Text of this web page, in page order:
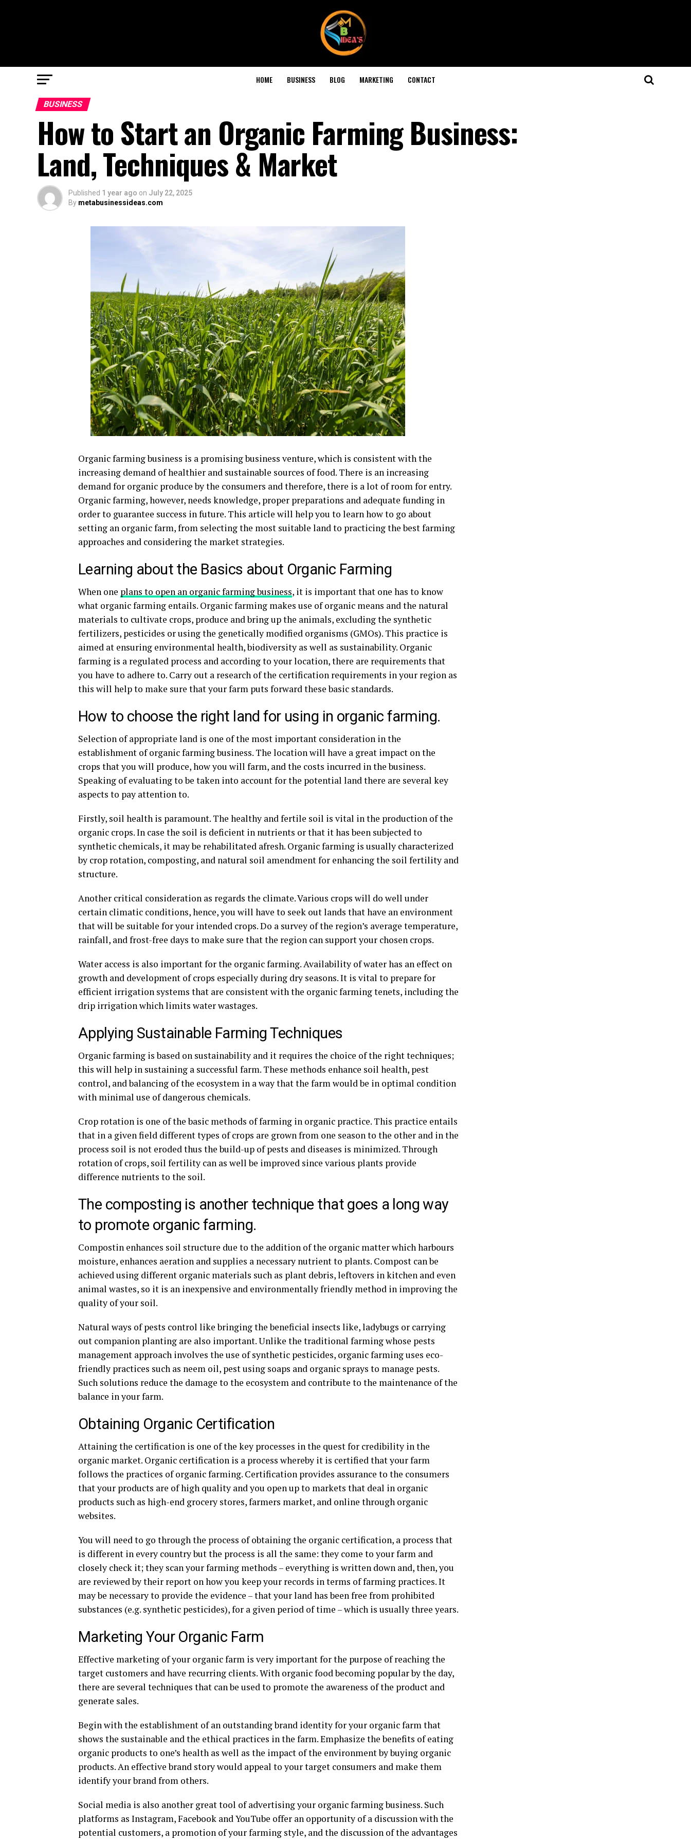
HOME BUSINESS BLOG MARKETING CONTACT
BUSINESS
How to Start an Organic Farming Business:
Land, Techniques & Market
Published 1 year ago on July 22, 2025
By metabusinessideas.com
Organic farming business is a promising business venture, which is consistent with the
increasing demand of healthier and sustainable sources of food. There is an increasing
demand for organic produce by the consumers and therefore, there is a lot of room for entry.
Organic farming, however, needs knowledge, proper preparations and adequate funding in
order to guarantee success in future. This article will help you to learn how to go about
setting an organic farm, from selecting the most suitable land to practicing the best farming
approaches and considering the market strategies.
Learning about the Basics about Organic Farming
When one plans to open an organic farming business, it is important that one has to know
what organic farming entails. Organic farming makes use of organic means and the natural
materials to cultivate crops, produce and bring up the animals, excluding the synthetic
fertilizers, pesticides or using the genetically modified organisms (GMOs). This practice is
aimed at ensuring environmental health, biodiversity as well as sustainability. Organic
farming is a regulated process and according to your location, there are requirements that
you have to adhere to. Carry out a research of the certification requirements in your region as
this will help to make sure that your farm puts forward these basic standards.
How to choose the right land for using in organic farming.
Selection of appropriate land is one of the most important consideration in the
establishment of organic farming business. The location will have a great impact on the
crops that you will produce, how you will farm, and the costs incurred in the business.
Speaking of evaluating to be taken into account for the potential land there are several key
aspects to pay attention to.
Firstly, soil health is paramount. The healthy and fertile soil is vital in the production of the
organic crops. In case the soil is deficient in nutrients or that it has been subjected to
synthetic chemicals, it may be rehabilitated afresh. Organic farming is usually characterized
by crop rotation, composting, and natural soil amendment for enhancing the soil fertility and
structure.
Another critical consideration as regards the climate. Various crops will do well under
certain climatic conditions, hence, you will have to seek out lands that have an environment
that will be suitable for your intended crops. Do a survey of the region’s average temperature,
rainfall, and frost-free days to make sure that the region can support your chosen crops.
Water access is also important for the organic farming. Availability of water has an effect on
growth and development of crops especially during dry seasons. It is vital to prepare for
efficient irrigation systems that are consistent with the organic farming tenets, including the
drip irrigation which limits water wastages.
Applying Sustainable Farming Techniques
Organic farming is based on sustainability and it requires the choice of the right techniques;
this will help in sustaining a successful farm. These methods enhance soil health, pest
control, and balancing of the ecosystem in a way that the farm would be in optimal condition
with minimal use of dangerous chemicals.
Crop rotation is one of the basic methods of farming in organic practice. This practice entails
that in a given field different types of crops are grown from one season to the other and in the
process soil is not eroded thus the build-up of pests and diseases is minimized. Through
rotation of crops, soil fertility can as well be improved since various plants provide
difference nutrients to the soil.
The composting is another technique that goes a long way
to promote organic farming.
Compostin enhances soil structure due to the addition of the organic matter which harbours
moisture, enhances aeration and supplies a necessary nutrient to plants. Compost can be
achieved using different organic materials such as plant debris, leftovers in kitchen and even
animal wastes, so it is an inexpensive and environmentally friendly method in improving the
quality of your soil.
Natural ways of pests control like bringing the beneficial insects like, ladybugs or carrying
out companion planting are also important. Unlike the traditional farming whose pests
management approach involves the use of synthetic pesticides, organic farming uses eco-
friendly practices such as neem oil, pest using soaps and organic sprays to manage pests.
Such solutions reduce the damage to the ecosystem and contribute to the maintenance of the
balance in your farm.
Obtaining Organic Certification
Attaining the certification is one of the key processes in the quest for credibility in the
organic market. Organic certification is a process whereby it is certified that your farm
follows the practices of organic farming. Certification provides assurance to the consumers
that your products are of high quality and you open up to markets that deal in organic
products such as high-end grocery stores, farmers market, and online through organic
websites.
You will need to go through the process of obtaining the organic certification, a process that
is different in every country but the process is all the same: they come to your farm and
closely check it; they scan your farming methods – everything is written down and, then, you
are reviewed by their report on how you keep your records in terms of farming practices. It
may be necessary to provide the evidence – that your land has been free from prohibited
substances (e.g. synthetic pesticides), for a given period of time – which is usually three years.
Marketing Your Organic Farm
Effective marketing of your organic farm is very important for the purpose of reaching the
target customers and have recurring clients. With organic food becoming popular by the day,
there are several techniques that can be used to promote the awareness of the product and
generate sales.
Begin with the establishment of an outstanding brand identity for your organic farm that
shows the sustainable and the ethical practices in the farm. Emphasize the benefits of eating
organic products to one’s health as well as the impact of the environment by buying organic
products. An effective brand story would appeal to your target consumers and make them
identify your brand from others.
Social media is also another great tool of advertising your organic farming business. Such
platforms as Instagram, Facebook and YouTube offer an opportunity of a discussion with the
potential customers, a promotion of your farming style, and the discussion of the advantages